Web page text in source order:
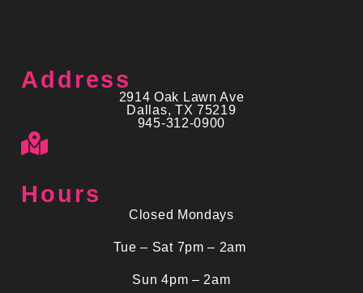
Address
2914 Oak Lawn Ave
Dallas, TX 75219
945-312-0900
Hours
Closed Mondays
Tue – Sat 7pm – 2am
Sun 4pm – 2am